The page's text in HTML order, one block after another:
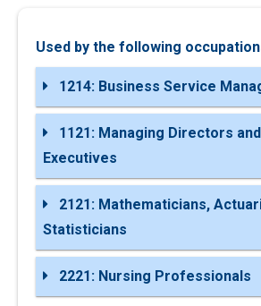
Used by the following
1214: Business Service
1121: Managing Directors
Executives
2121: Mathematicians,
Statisticians
2221: Nursing Professionals